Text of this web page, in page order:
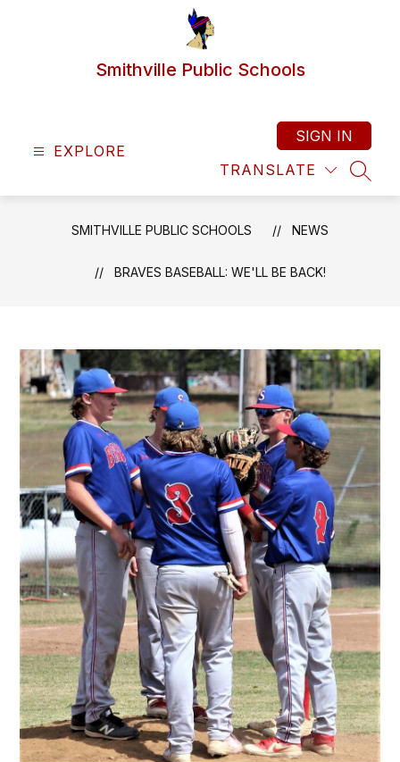
Smithville Public Schools
EXPLORE
TRANSLATE
SIGN IN
SMITHVILLE PUBLIC SCHOOLS NEWS
BRAVES BASEBALL: WE'LL BE BACK!